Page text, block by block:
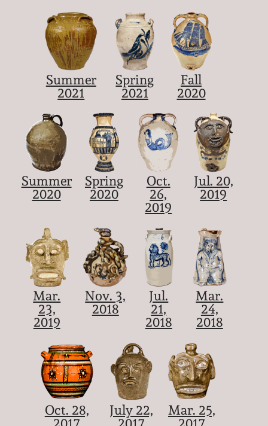
Summer
2021
Spring
2021
Fall
2020
Summer
2020
Spring
2020
Oct.
26,
2019
Jul. 20,
2019
Mar.
23,
2019
Nov. 3,
2018
Jul.
21,
2018
Mar.
24,
2018
Oct. 28,
July 22,
Mar. 25,